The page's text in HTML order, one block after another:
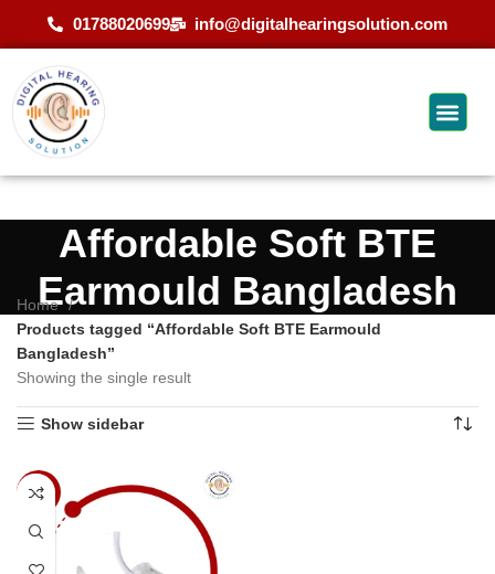
01788020699 info@digitalhearingsolution.com
Affordable Soft BTE
Earmould Bangladesh
Home
Products tagged “Affordable Soft BTE Earmould
Bangladesh”
Showing the single result
Show sidebar
-20%